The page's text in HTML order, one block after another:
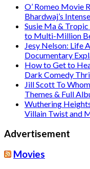
O’ Romeo Movie
Bhardwaj’s
Susie Ma & Tropic
to Multi-Million
Jesy Nelson: Life
Documentary
How to Get to
Dark Comedy
Jill Scott To
Themes & Full
Wuthering
Villain Twist and
Advertisement
Movies